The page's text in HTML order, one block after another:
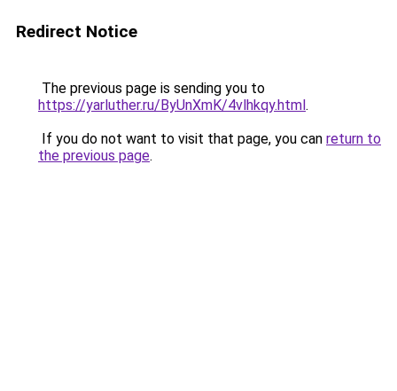
Redirect Notice
The previous page is sending you to
https://yarluther.ru/ByUnXmK/4vlhkqy.html.
If you do not want to visit that page, you can return to
the previous page.